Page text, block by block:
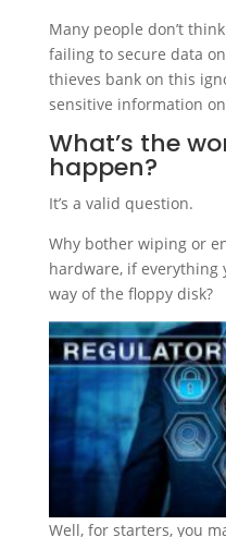
Many people don’t
failing to secure data
thieves bank on this
sensitive information
What’s the
happen?
It’s a valid question.
Why bother wiping or
hardware, if everything
way of the floppy disk?
Well, for starters, you